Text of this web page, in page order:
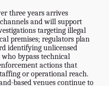
three years arrives
and will support
targeting illegal
premises; regulators plan
identifying unlicensed
bypass technical
actions that
or operational reach.
based venues continue to